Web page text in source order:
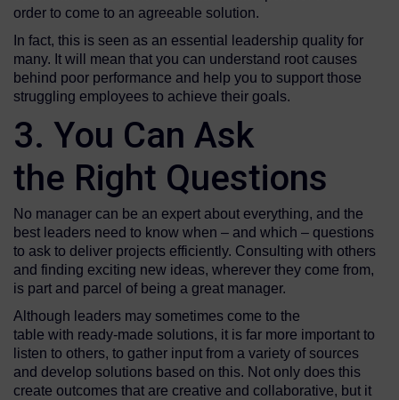
order to come to an agreeable solution.
In fact, this is seen as an essential leadership quality for
many. It will mean that you can understand root causes
behind poor performance and help you to support those
struggling employees to achieve their goals.
3. You Can Ask
the Right Questions
No manager can be an expert about everything, and the
best leaders need to know when – and which – questions
to ask to deliver projects efficiently. Consulting with others
and finding exciting new ideas, wherever they come from,
is part and parcel of being a great manager.
Although leaders may sometimes come to the
table with ready-made solutions, it is far more important to
listen to others, to gather input from a variety of sources
and develop solutions based on this. Not only does this
create outcomes that are creative and collaborative, but it